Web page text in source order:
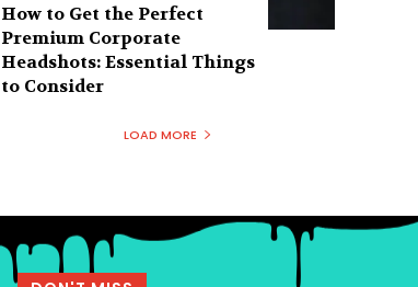
How to Get the Perfect
Premium Corporate
Headshots: Essential Things
to Consider
LOAD MORE